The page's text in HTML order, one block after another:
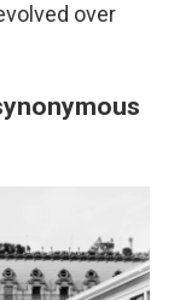
over